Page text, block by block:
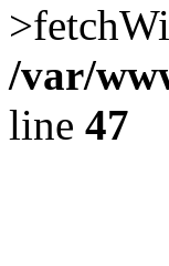
/var/
line 47